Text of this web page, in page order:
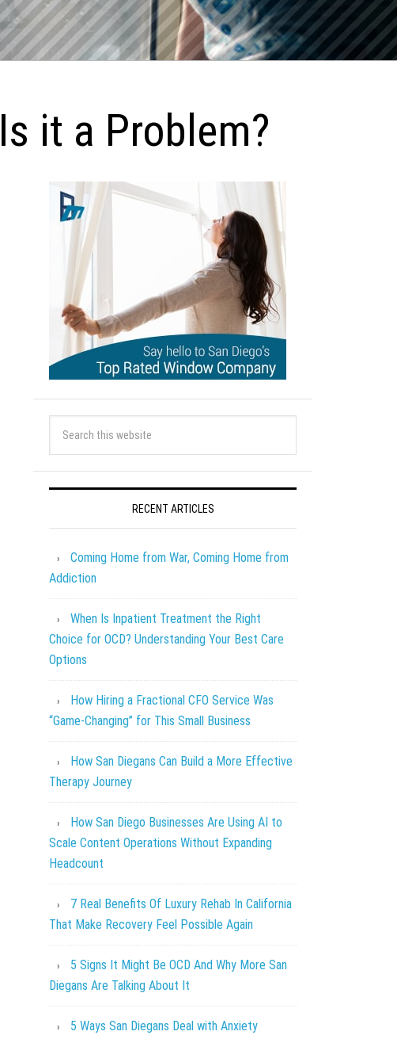
it a Problem?
RECENT ARTICLES
Coming Home from War, Coming Home from
Addiction
When Is Inpatient Treatment the Right
Choice for OCD? Understanding Your Best Care
Options
How Hiring a Fractional CFO Service Was
“Game-Changing” for This Small Business
How San Diegans Can Build a More Effective
Therapy Journey
How San Diego Businesses Are Using AI to
Scale Content Operations Without Expanding
Headcount
7 Real Benefits Of Luxury Rehab In California
That Make Recovery Feel Possible Again
5 Signs It Might Be OCD And Why More San
Diegans Are Talking About It
5 Ways San Diegans Deal with Anxiety